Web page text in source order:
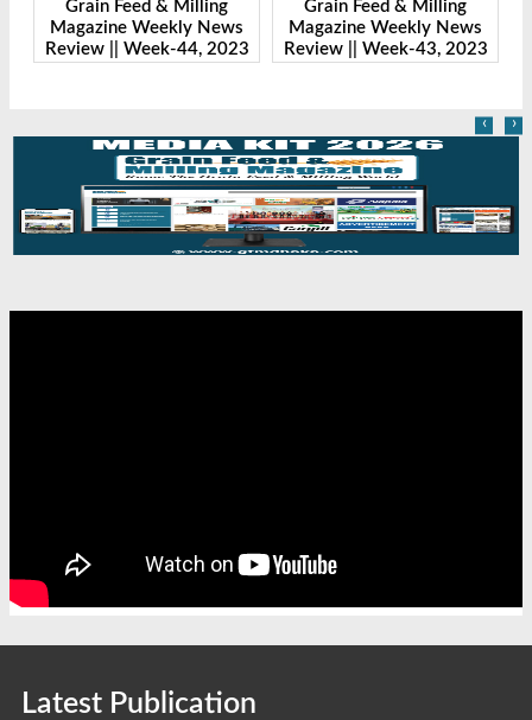
Grain Feed & Milling
Magazine Weekly News
Review || Week-43, 2023
Grain Feed & Milling
Magazine Weekly News
Review || Week-41, 2023
‹ ›
Latest Publication